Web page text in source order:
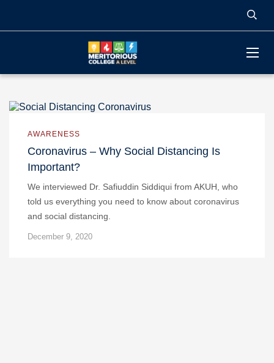
AWARENESS
Coronavirus – Why Social Distancing Is
Important?
We interviewed Dr. Safiuddin Siddiqui from AKUH, who
told us everything you need to know about coronavirus
and social distancing.
December 9, 2020